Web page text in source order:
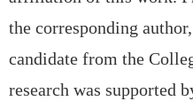
the corresponding
candidate from the
research was supported